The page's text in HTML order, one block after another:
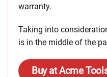
warranty.
Taking into
is in the middle of the
Buy at Acme